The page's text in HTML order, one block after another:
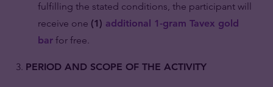
fulfilling the stated conditions, the participant will
receive one (1) additional 1-gram Tavex gold
bar for free.
PERIOD AND SCOPE OF THE ACTIVITY